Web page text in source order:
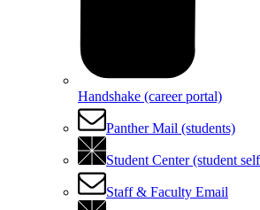
Handshake (career portal)
Panther Mail (students)
Student Center (student
Staff & Faculty Email